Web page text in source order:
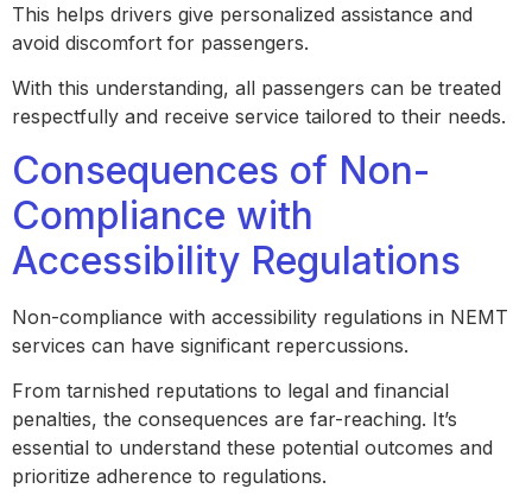
This helps drivers give personalized assistance and
avoid discomfort for passengers.
With this understanding, all passengers can be treated
respectfully and receive service tailored to their needs.
Consequences of Non-
Compliance with
Accessibility Regulations
Non-compliance with accessibility regulations in NEMT
services can have significant repercussions.
From tarnished reputations to legal and financial
penalties, the consequences are far-reaching. It’s
essential to understand these potential outcomes and
prioritize adherence to regulations.